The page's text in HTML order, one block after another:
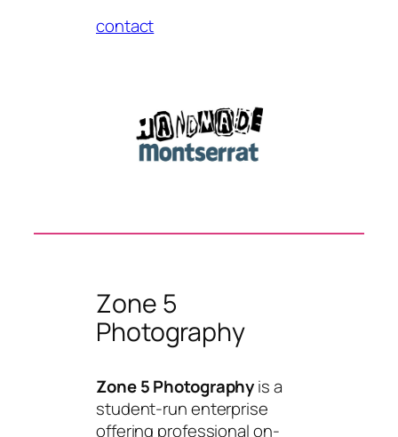
contact
Zone 5
Photography
Zone 5 Photographyis a
student-run enterprise
offering professional on-